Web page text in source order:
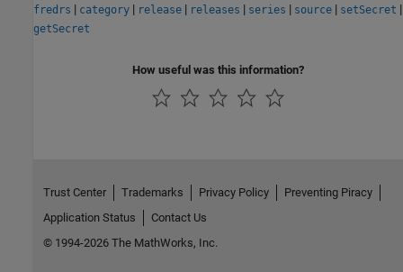
fredrs | category | release | releases | series | source | setSecret |
getSecret
How useful was this information?
Trust Center Trademarks Privacy Policy
Preventing Piracy
Application Status
Contact Us
© 1994-2026 The MathWorks, Inc.